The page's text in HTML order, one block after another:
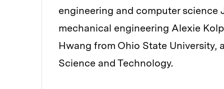
engineering and computer science
mechanical engineering Alexie
Hwang from Ohio State University,
Science and Technology.